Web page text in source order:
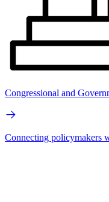
Congressional and
Connecting policymakers